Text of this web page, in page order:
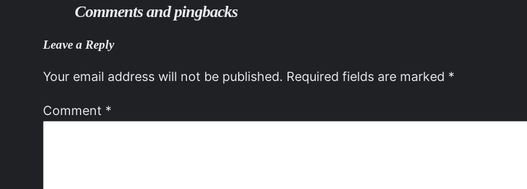
Comments and pingbacks
Leave a Reply
Your email address will not be published. Required fields are marked *
Comment *